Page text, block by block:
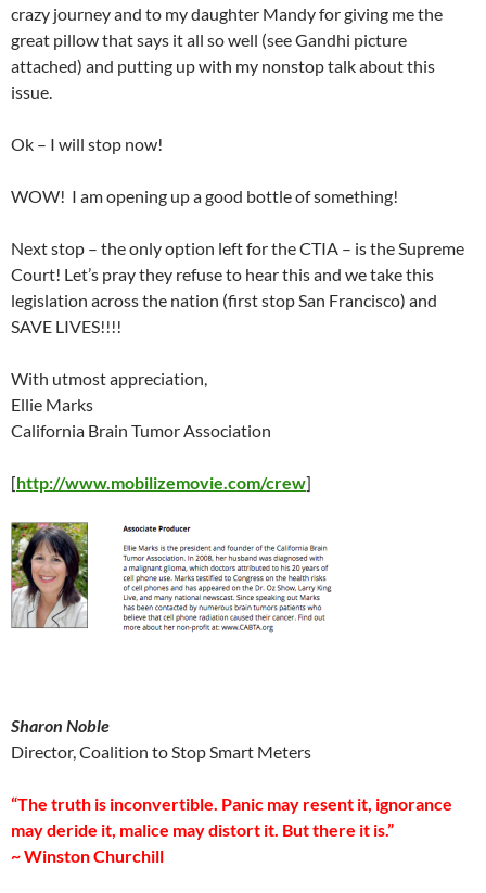
crazy journey and to my daughter Mandy for giving me the
great pillow that says it all so well (see Gandhi picture
attached) and putting up with my nonstop talk about this
issue.
Ok – I will stop now!
WOW! I am opening up a good bottle of something!
Next stop – the only option left for the CTIA – is the Supreme
Court! Let’s pray they refuse to hear this and we take this
legislation across the nation (first stop San Francisco) and
SAVE LIVES!!!!
With utmost appreciation,
Ellie Marks
California Brain Tumor Association
[http://www.mobilizemovie.com/crew]
Sharon Noble
Director, Coalition to Stop Smart Meters
“The truth is inconvertible. Panic may resent it, ignorance
may deride it, malice may distort it. But there it is.”
~ Winston Churchill